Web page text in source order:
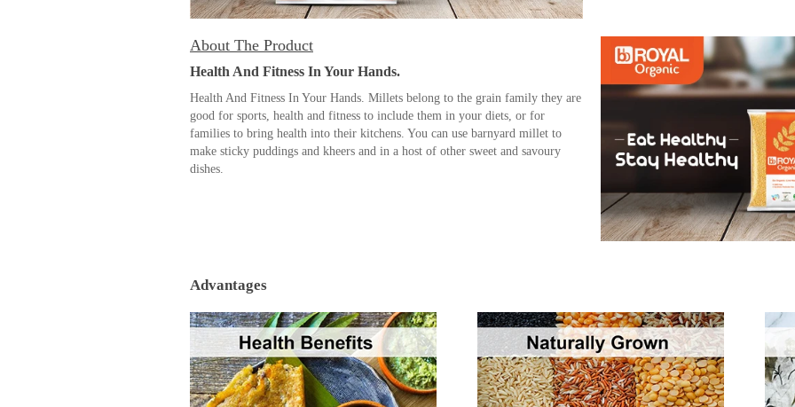
About The Product
Health And Fitness In Your Hands.
Health And Fitness In Your Hands. Millets belong to the grain family they are
good for sports, health and fitness to include them in your diets, or for
families to bring health into their kitchens. You can use barnyard millet to
make sticky puddings and kheers and in a host of other sweet and savoury
dishes.
Advantages